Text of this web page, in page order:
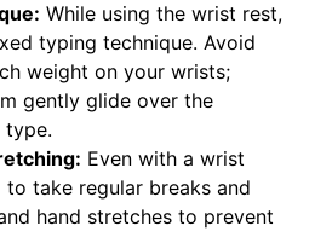
While using the wrist rest,
typing technique. Avoid
weight on your wrists;
gently glide over the
type.
Even with a wrist
to take regular breaks and
hand stretches to prevent